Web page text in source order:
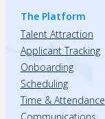
The Platform
Talent Attraction
Applicant Tracking
Onboarding
Scheduling
Time & Attendance